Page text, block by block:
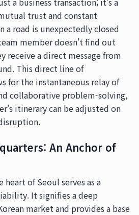
trust and constant
a road is unexpectedly closed
member doesn't find out
receive a direct message from
This direct line of
for the instantaneous relay of
collaborative problem-solving,
itinerary can be adjusted on
An Anchor of
heart of Seoul serves as a
It signifies a deep
market and provides a base